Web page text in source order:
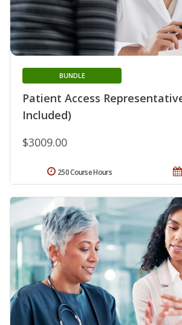
Patient Access
Included)
BUNDLE
$3009.00
250 Course Hours